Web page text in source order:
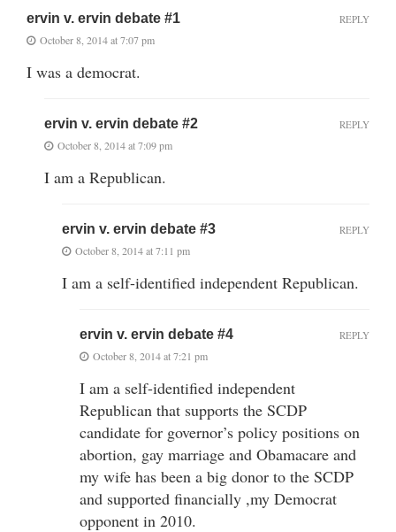
ervin v. ervin debate #1
October 8, 2014 at 7:07 pm
I was a democrat.
REPLY
ervin v. ervin debate #2
October 8, 2014 at 7:09 pm
I am a Republican.
REPLY
ervin v. ervin debate #3
October 8, 2014 at 7:11 pm
I am a self-identified independent Republican.
REPLY
ervin v. ervin debate #4
October 8, 2014 at 7:21 pm
I am a self-identified independent
Republican that supports the SCDP
candidate for governor’s policy positions on
abortion, gay marriage and Obamacare and
my wife has been a big donor to the SCDP
and supported financially ,my Democrat
opponent in 2010.
REPLY